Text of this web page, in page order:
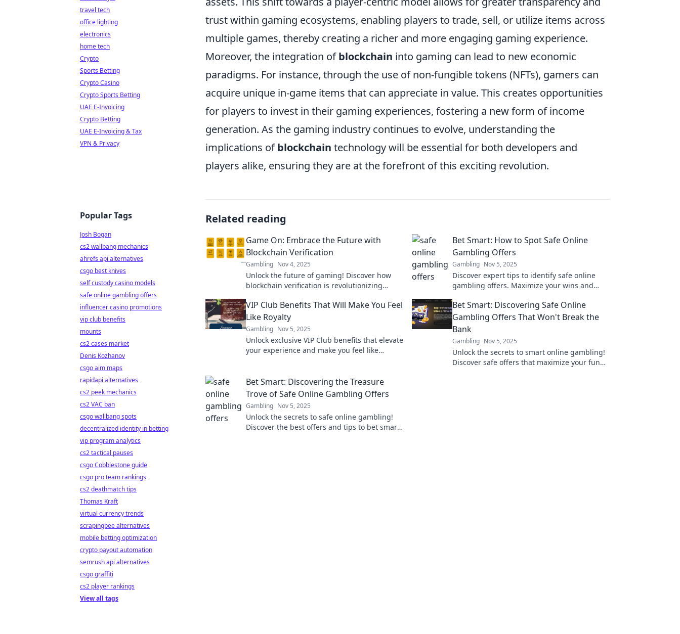
trust within gaming ecosystems, enabling players to trade, sell, or utilize items across
multiple games, thereby creating a richer and more engaging gaming experience.
Moreover, the integration ofblockchain into gaming can lead to new economic
paradigms. For instance, through the use of non-fungible tokens (NFTs), gamers can
acquire unique in-game items that can appreciate in value. This creates opportunities
for players to invest in their gaming experiences, fostering a new form of income
generation. As the gaming industry continues to evolve, understanding the
implications ofblockchain technology will be essential for both developers and
players alike, ensuring they are at the forefront of this exciting revolution.
Related reading
Game On: Embrace the Future with
Blockchain Verification
Gambling Nov 4, 2025
Unlock the future of gaming! Discover how
blockchain verification is revolutionizing
empowering players like never before.
Bet Smart: How to Spot Safe Online
Gambling Offers
Gambling Nov 5, 2025
Discover expert tips to identify safe online
gambling offers. Maximize your wins and
VIP Club Benefits That Will Make You Feel
Like Royalty
Gambling Nov 5, 2025
Unlock exclusive VIP Club benefits that elevate
your experience and make you feel like
Bet Smart: Discovering Safe Online
Gambling Offers That Won't Break the
Bank
Gambling Nov 5, 2025
Unlock the secrets to smart online gambling!
Discover safe offers that maximize your fun
Bet Smart: Discovering the Treasure
Trove of Safe Online Gambling Offers
Gambling Nov 5, 2025
Unlock the secrets to safe online gambling!
Discover the best offers and tips to bet smart
travel tech
office lighting
electronics
home tech
Crypto
Sports Betting
Crypto Casino
Crypto Sports Betting
UAE E-Invoicing
Crypto Betting
UAE E-Invoicing & Tax
VPN & Privacy
Popular Tags
Josh Bogan
cs2 wallbang mechanics
ahrefs api alternatives
csgo best knives
self custody casino models
safe online gambling offers
influencer casino promotions
vip club benefits
mounts
cs2 cases market
Denis Kozhanov
csgo aim maps
rapidapi alternatives
cs2 peek mechanics
cs2 VAC ban
csgo wallbang spots
decentralized identity in betting
vip program analytics
cs2 tactical pauses
csgo Cobblestone guide
csgo pro team rankings
cs2 deathmatch tips
Thomas Kraft
virtual currency trends
scrapingbee alternatives
mobile betting optimization
crypto payout automation
semrush api alternatives
csgo graffiti
cs2 player rankings
View all tags